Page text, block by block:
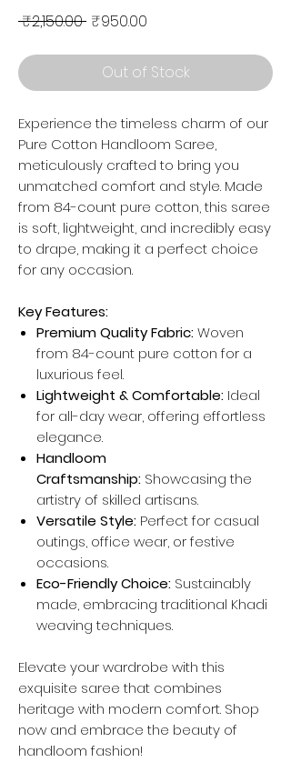
₹2,150.00 Regular Price
₹950.00
Out of Stock
Experience the timeless charm of our
Pure Cotton Handloom Saree,
meticulously crafted to bring you
unmatched comfort and style. Made
from 84-count pure cotton, this saree
is soft, lightweight, and incredibly easy
to drape, making it a perfect choice
for any occasion.
Key Features:
Premium Quality Fabric:Woven
from 84-count pure cotton for a
luxurious feel.
Lightweight & Comfortable: Ideal
for all-day wear, offering effortless
elegance.
Handloom
Craftsmanship: Showcasing the
artistry of skilled artisans.
Versatile Style: Perfect for casual
outings, office wear, or festive
occasions.
Eco-Friendly Choice: Sustainably
made, embracing traditional Khadi
weaving techniques.
Elevate your wardrobe with this
exquisite saree that combines
heritage with modern comfort. Shop
now and embrace the beauty of
handloom fashion!